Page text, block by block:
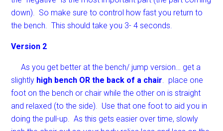
down). So make sure to control how fast you return to
the bench. This should take you 3- 4 seconds.
Version 2
As you get better at the bench/ jump version… get a
slightly high bench OR the back of a chair . place one
foot on the bench or chair while the other on is straight
and relaxed (to the side). Use that one foot to aid you in
doing the pull-up. As this gets easier over time, slowly